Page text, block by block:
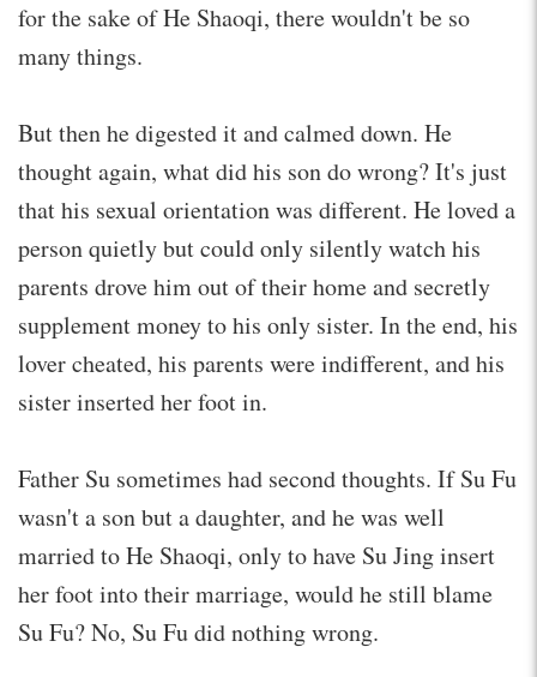
for the sake of He Shaoqi, there wouldn't be so
many things.
But then he digested it and calmed down. He
thought again, what did his son do wrong? It's just
that his sexual orientation was different. He loved a
person quietly but could only silently watch his
parents drove him out of their home and secretly
supplement money to his only sister. In the end, his
lover cheated, his parents were indifferent, and his
sister inserted her foot in.
Father Su sometimes had second thoughts. If Su Fu
wasn't a son but a daughter, and he was well
married to He Shaoqi, only to have Su Jing insert
her foot into their marriage, would he still blame
Su Fu? No, Su Fu did nothing wrong.